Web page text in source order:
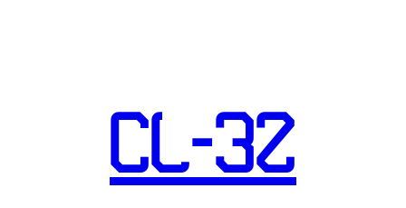
CL-32